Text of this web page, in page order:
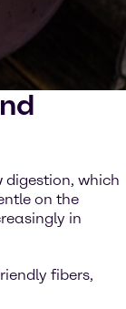
digestion, which
on the
in
fibers,